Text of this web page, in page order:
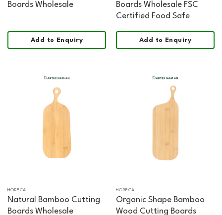
Boards Wholesale
Add to Enquiry
Boards Wholesale FSC
Certified Food Safe
Add to Enquiry
HORECA
Natural Bamboo Cutting
Boards Wholesale
HORECA
Organic Shape Bamboo
Wood Cutting Boards